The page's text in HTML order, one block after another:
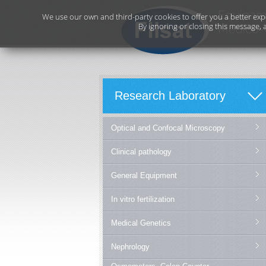
Research Laboratory
Optical and Confocal Microscopy
Clinical pathology
General Equipment
In vitro fertilization
Medical Genetics
Nephrology
We use our own and third-party cookies to offer you a better
By ignoring or closing this